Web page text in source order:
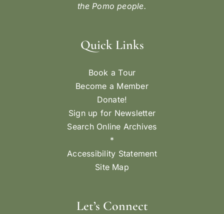
the Pomo people.
Quick Links
Book a Tour
Become a Member
Donate!
Sign up for Newsletter
Search Online Archives
*
Accessibility Statement
Site Map
Let’s Connect